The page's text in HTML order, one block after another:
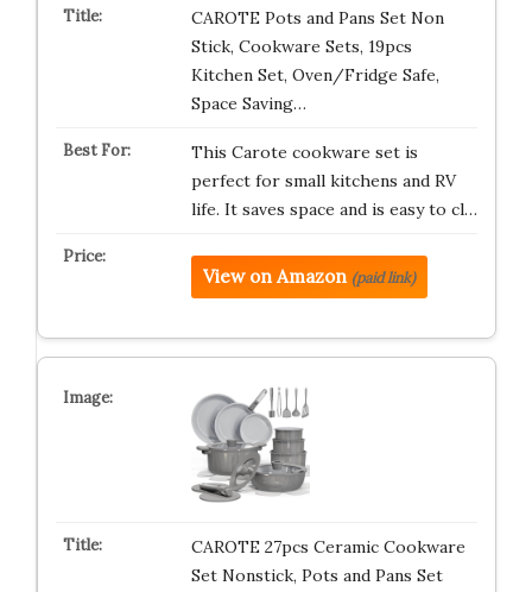
CAROTE Pots and Pans Set Non
Stick, Cookware Sets, 19pcs
Kitchen Set, Oven/Fridge Safe,
Space Saving…
This Carote cookware set is
perfect for small kitchens and RV
life. It saves space and is easy to cl…
View on Amazon (paid link)
CAROTE 27pcs Ceramic Cookware
Set Nonstick, Pots and Pans Set